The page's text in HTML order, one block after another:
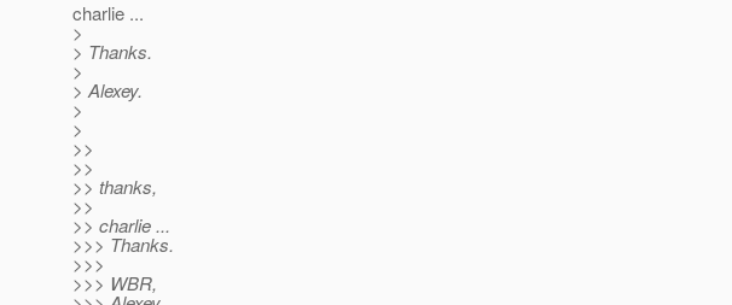
charlie ...
>
> Thanks.
>
> Alexey.
>
>
>>
>>
>> thanks,
>>
>> charlie ...
>>> Thanks.
>>>
>>> WBR,